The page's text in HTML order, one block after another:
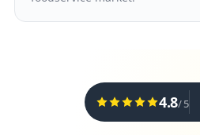
4.8/ 5